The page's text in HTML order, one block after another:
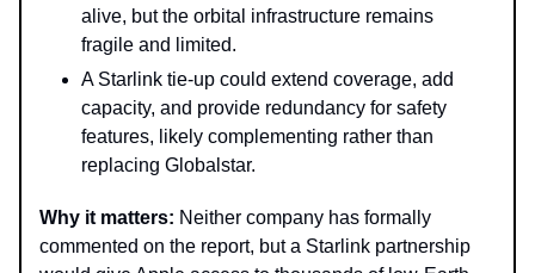
alive, but the orbital infrastructure remains
fragile and limited.
A Starlink tie-up could extend coverage, add
capacity, and provide redundancy for safety
features, likely complementing rather than
replacing Globalstar.
Why it matters: Neither company has formally
commented on the report, but a Starlink partnership